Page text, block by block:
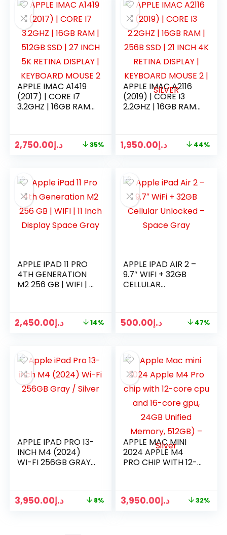
APPLE IMAC A1419
(2017) | CORE I7
3.2GHZ | 16GB RAM |
2
د.إ2,750.00 35%
APPLE IMAC A2116
(2019) | CORE I3
2.2GHZ | 16GB RAM |
2 | SILVERد.إ1,950.00 44%
APPLE IPAD 11 PRO
4TH GENERATION
M2 256 GB | WIFI | 11
د.إ2,450.00 14%
APPLE IPAD AIR 2 –
9.7″ WIFI + 32GB
CELLULAR
د.إ500.00 47%
APPLE IPAD PRO 13-
INCH M4 (2024)
WI-FI 256GB GRAY
د.إ3,950.00 8%
APPLE MAC MINI
2024 APPLE M4
PRO CHIP WITH 12-
512GB) – SILVER
د.إ3,950.00 32%